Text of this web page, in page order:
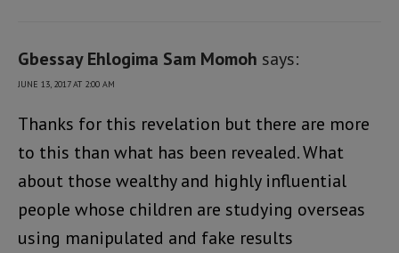
Gbessay Ehlogima Sam Momoh says:
JUNE 13, 2017 AT 2:00 AM
Thanks for this revelation but there are more
to this than what has been revealed. What
about those wealthy and highly influential
people whose children are studying overseas
using manipulated and fake results